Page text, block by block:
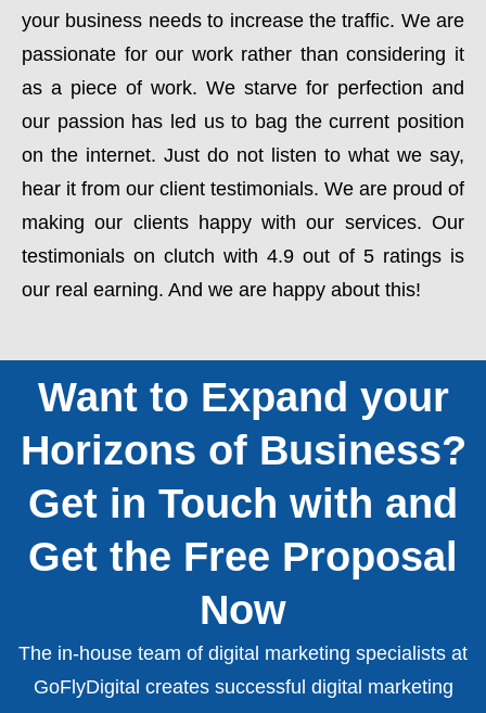
your business needs to increase the traffic. We are
passionate for our work rather than considering it
as a piece of work. We starve for perfection and
our passion has led us to bag the current position
on the internet. Just do not listen to what we say,
hear it from our client testimonials. We are proud of
making our clients happy with our services. Our
testimonials on clutch with 4.9 out of 5 ratings is
our real earning. And we are happy about this!
Want to Expand your
Horizons of Business?
Get in Touch with and
Get the Free Proposal
Now
The in-house team of digital marketing specialists at
GoFlyDigital creates successful digital marketing